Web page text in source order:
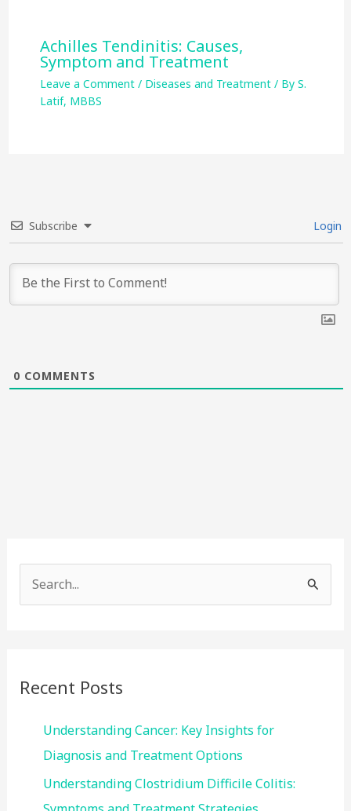
Achilles Tendinitis: Causes,
Symptom and Treatment
Leave a Comment / Diseases and Treatment/ By S.
Latif, MBBS
Subscribe Login
0 COMMENTS
e
Recent Posts
Understanding Cancer: Key Insights for
Diagnosis and Treatment Options
Understanding Clostridium Difficile Colitis: